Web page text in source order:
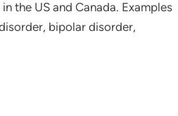
the US and Canada. Examples
bipolar disorder,